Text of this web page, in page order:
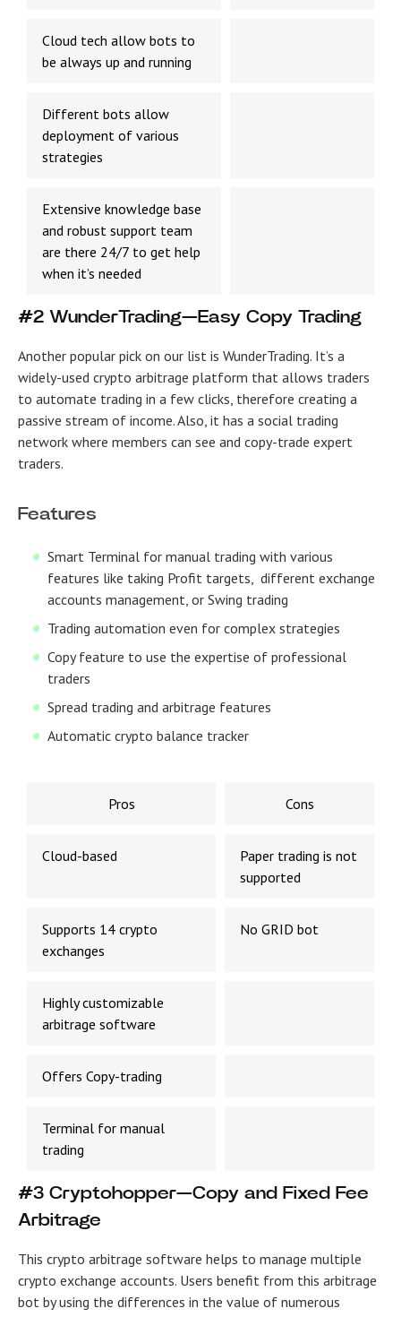
Cloud tech allow bots to
be always up and running
Different bots allow
deployment of various
strategies
Extensive knowledge base
and robust support team
are there 24/7 to get help
when it’s needed
#2 WunderTrading—Easy Copy Trading
Another popular pick on our list is WunderTrading. It’s a
widely-used crypto arbitrage platform that allows traders
to automate trading in a few clicks, therefore creating a
passive stream of income. Also, it has a social trading
network where members can see and copy-trade expert
traders.
Features
Smart Terminal for manual trading with various
features like taking Profit targets, different exchange
accounts management, or Swing trading
Trading automation even for complex strategies
Copy feature to use the expertise of professional
traders
Spread trading and arbitrage features
Automatic crypto balance tracker
Pros Cons
Cloud-based
Paper trading is not
supported
Supports 14 crypto
exchanges
No GRID bot
Highly customizable
arbitrage software
Offers Copy-trading
Terminal for manual
trading
#3 Cryptohopper—Copy and Fixed Fee
Arbitrage
This crypto arbitrage software helps to manage multiple
crypto exchange accounts. Users benefit from this arbitrage
bot by using the differences in the value of numerous